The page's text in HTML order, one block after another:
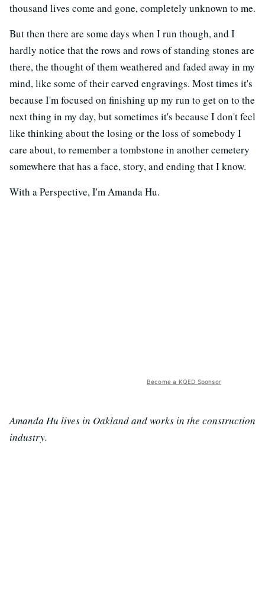
thousand lives come and gone, completely unknown to me.
But then there are some days when I run though, and I
hardly notice that the rows and rows of standing stones are
there, the thought of them weathered and faded away in my
mind, like some of their carved engravings. Most times it's
because I'm focused on finishing up my run to get on to the
next thing in my day, but sometimes it's because I don't feel
like thinking about the losing or the loss of somebody I
care about, to remember a tombstone in another cemetery
somewhere that has a face, story, and ending that I know.
With a Perspective, I'm Amanda Hu.
Become a KQED Sponsor
Amanda Hu lives in Oakland and works in the construction
industry.